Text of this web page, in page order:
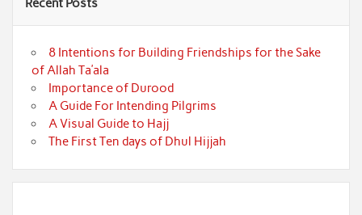
Recent Posts
8 Intentions for Building Friendships for the Sake
of Allah Ta’ala
Importance of Durood
A Guide For Intending Pilgrims
A Visual Guide to Hajj
The First Ten days of Dhul Hijjah